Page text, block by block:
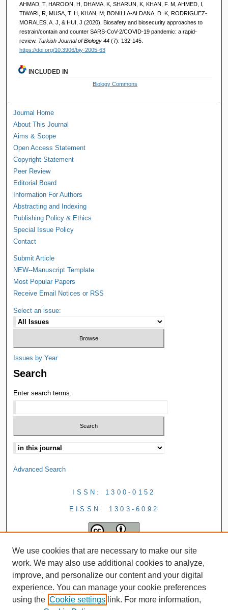
AHMAD, T, HAROON, H, DHAMA, K, SHARUN, K, KHAN, F. M, AHMED, I,
TIWARI, R, MUSA, T. H, KHAN, M, BONILLA-ALDANA, D. K, RODRIGUEZ-
MORALES, A. J, & HUI, J (2020). Biosafety and biosecurity approaches to
restrain/contain and counter SARS-CoV-2/COVID-19 pandemic: a rapid-
review. Turkish Journal of Biology 44 (7): 132-145.
https://doi.org/10.3906/biy-2005-63
INCLUDED IN
Biology Commons
Journal Home
About This Journal
Aims & Scope
Open Access Statement
Copyright Statement
Peer Review
Editorial Board
Information For Authors
Abstracting and Indexing
Publishing Policy & Ethics
Special Issue Policy
Contact
Submit Article
NEW--Manuscript Template
Most Popular Papers
Receive Email Notices or RSS
Select an issue:
Issues by Year
Search
Enter search terms:
Advanced Search
ISSN: 1300-0152
EISSN: 1303-6092
We use cookies that are necessary to make our site
work. We may also use additional cookies to analyze,
improve, and personalize our content and your digital
experience. You can manage your cookie preferences
using the Cookie settings link. For more information,